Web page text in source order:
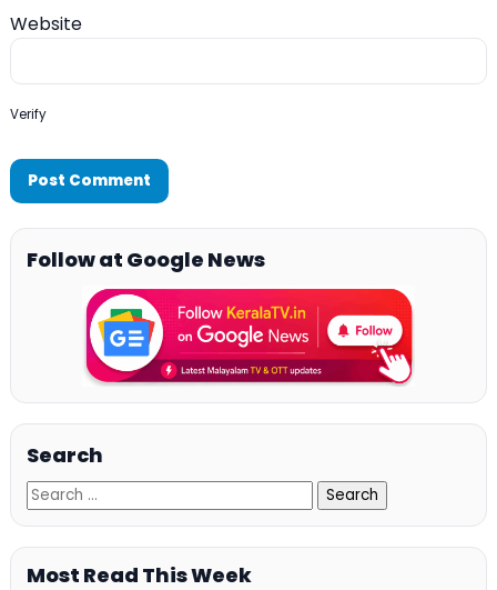
Website
Verify
Follow at Google News
Search
Most Read This Week